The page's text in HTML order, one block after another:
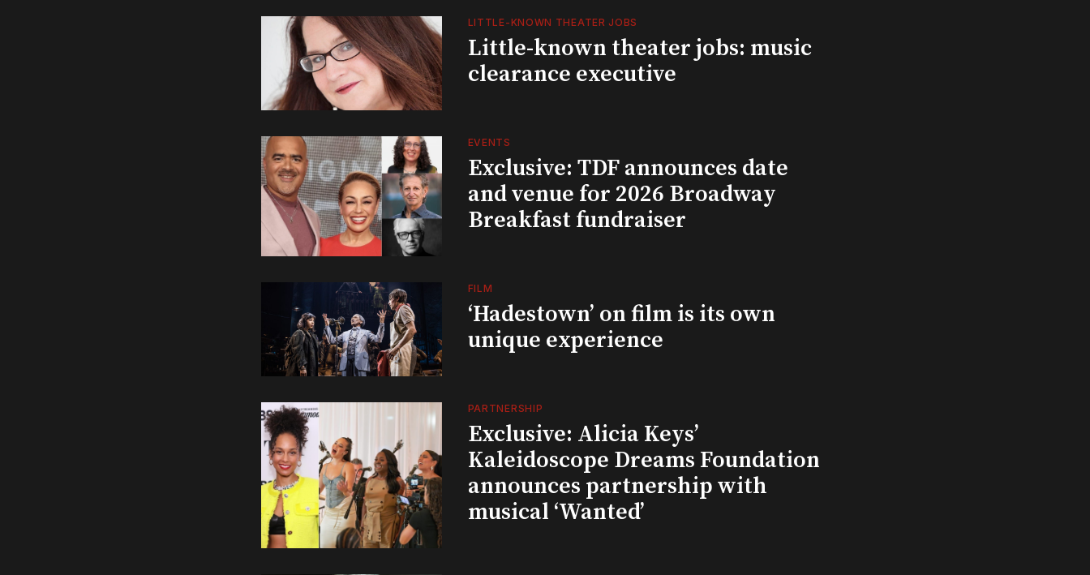
LITTLE-KNOWN THEATER JOBS
Little-known theater jobs: music
clearance executive
EVENTS
Exclusive: TDF announces date
and venue for 2026 Broadway
Breakfast fundraiser
FILM
‘Hadestown’ on film is its own
unique experience
PARTNERSHIP
Exclusive: Alicia Keys’
Kaleidoscope Dreams Foundation
announces partnership with
musical ‘Wanted’